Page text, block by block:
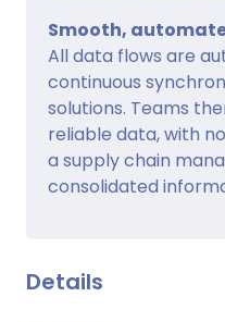
Smooth,
All data flows are
continuous
solutions. Teams
reliable data, with
a supply chain
consolidated
Details